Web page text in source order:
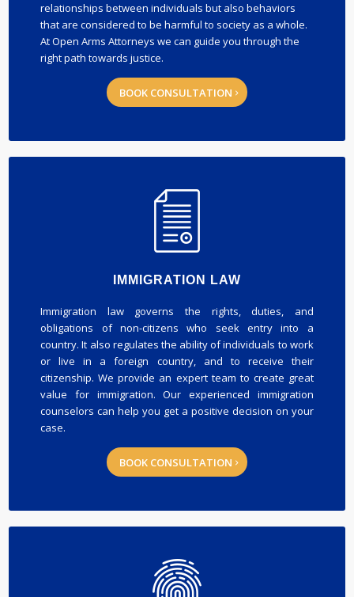
relationships between individuals but also behaviors
that are considered to be harmful to society as a whole.
At Open Arms Attorneys we can guide you through the
right path towards justice.
BOOK CONSULTATION
IMMIGRATION LAW
Immigration law governs the rights, duties, and
obligations of non-citizens who seek entry into a
country. It also regulates the ability of individuals to work
or live in a foreign country, and to receive their
citizenship. We provide an expert team to create great
value for immigration. Our experienced immigration
counselors can help you get a positive decision on your
case.
BOOK CONSULTATION